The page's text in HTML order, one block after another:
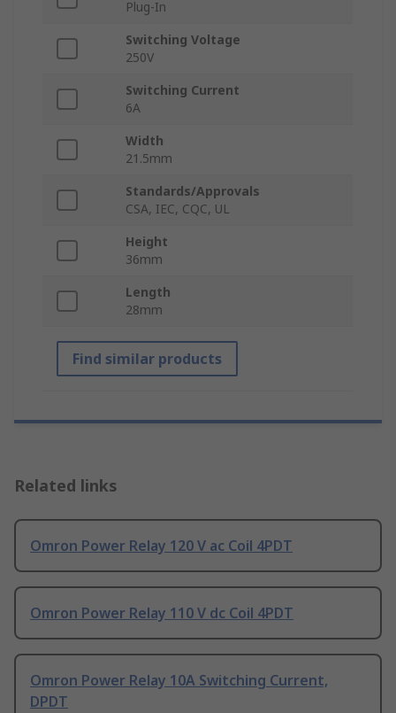
Plug-In
Switching Voltage
250V
Switching Current
6A
Width
21.5mm
Standards/Approvals
CSA, IEC, CQC, UL
Height
36mm
Length
28mm
Find similar products
Related links
Omron Power Relay 120 V ac Coil 4PDT
Omron Power Relay 110 V dc Coil 4PDT
Omron Power Relay 10A Switching Current,
DPDT